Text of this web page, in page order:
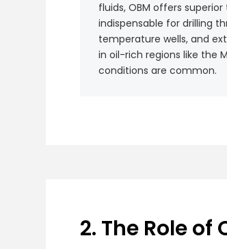
fluids, OBM offers
indispensable for drilling
temperature wells, and
in oil-rich regions like the
conditions are common.
2. The Role